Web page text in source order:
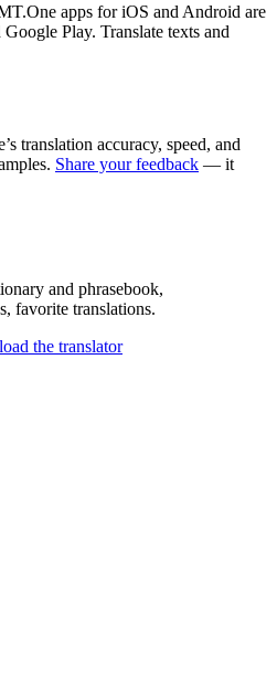
apps for iOS and Android are
Play. Translate texts and
translation accuracy, speed, and
Share your feedback — it
and phrasebook,
favorite translations.